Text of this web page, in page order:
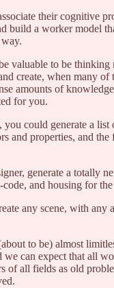
their cognitive
build a worker model
valuable to be thinking
create, when many of
amounts of
for you.
you could generate a
and properties, and the
generate a totally
and housing for
any scene, with any
to be) almost
we can expect that all
of all fields as old